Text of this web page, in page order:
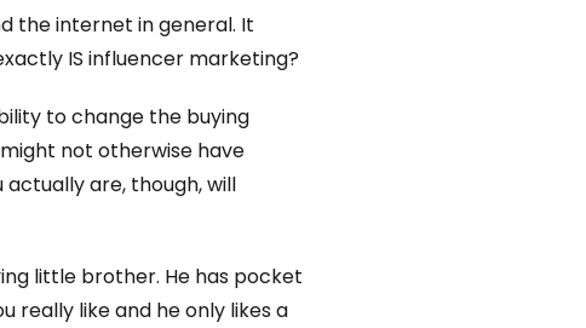
the internet in general. It
IS influencer marketing?
to change the buying
not otherwise have
are, though, will
little brother. He has pocket
really like and he only likes a